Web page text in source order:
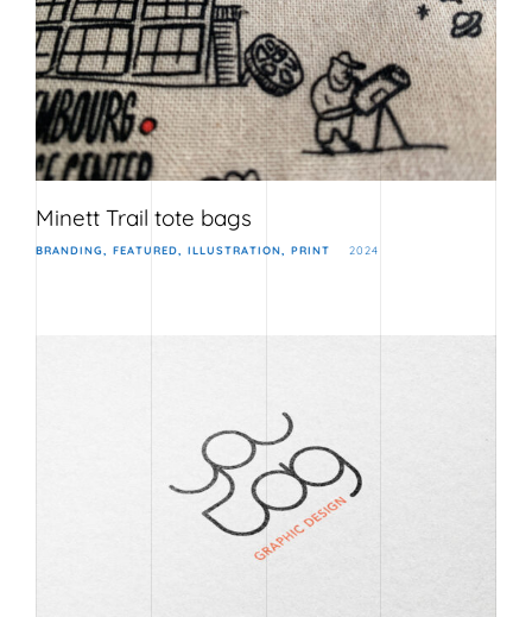
Minett Trail tote bags
BRANDING FEATURED ILLUSTRATION PRINT 2024